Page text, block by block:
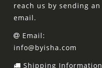
reach us by sending an
email.
Email:
info@byisha.com
Shipping Information